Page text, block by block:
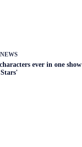
ever in one show